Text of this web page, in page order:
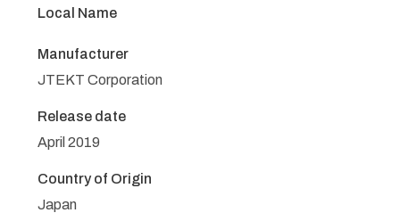
Local Name
Manufacturer
JTEKT Corporation
Release date
April 2019
Country of Origin
Japan